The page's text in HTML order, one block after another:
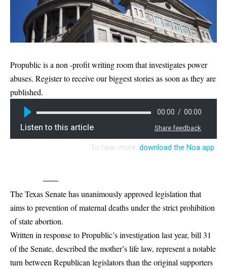
Propublic is a non -profit writing room that investigates power
abuses. Register to receive our biggest stories as soon as they are
published.
The Texas Senate has unanimously approved legislation that
aims to prevention of maternal deaths under the strict prohibition
of state abortion.
Written in response to Propublic’s investigation last year, bill 31
of the Senate, described the mother’s life law, represent a notable
turn between Republican legislators than the original supporters